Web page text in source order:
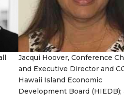
Jacqui Hoover, Conference
and Executive Director and
Hawaii Island Economic
Development Board (HIEDB);